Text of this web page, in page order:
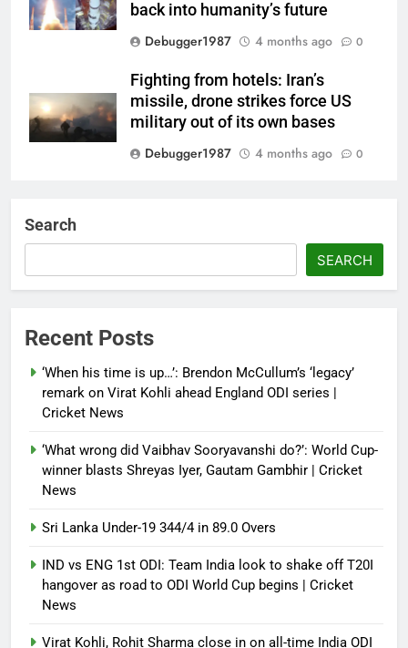
back into humanity’s future
Debugger1987
4 months ago 0
Fighting from hotels: Iran’s
missile, drone strikes force US
military out of its own bases
Debugger1987
4 months ago 0
Debugger1987
4 months ago 0
control of state functions,
sidelines president Pezeshkian –
report
Search
SEARCH
Recent Posts
‘When his time is up…’: Brendon McCullum’s ‘legacy’
remark on Virat Kohli ahead England ODI series |
Cricket News
‘What wrong did Vaibhav Sooryavanshi do?’: World Cup-
winner blasts Shreyas Iyer, Gautam Gambhir | Cricket
News
Sri Lanka Under-19 344/4 in 89.0 Overs
IND vs ENG 1st ODI: Team India look to shake off T20I
hangover as road to ODI World Cup begins | Cricket
News
Virat Kohli, Rohit Sharma close in on all-time India ODI